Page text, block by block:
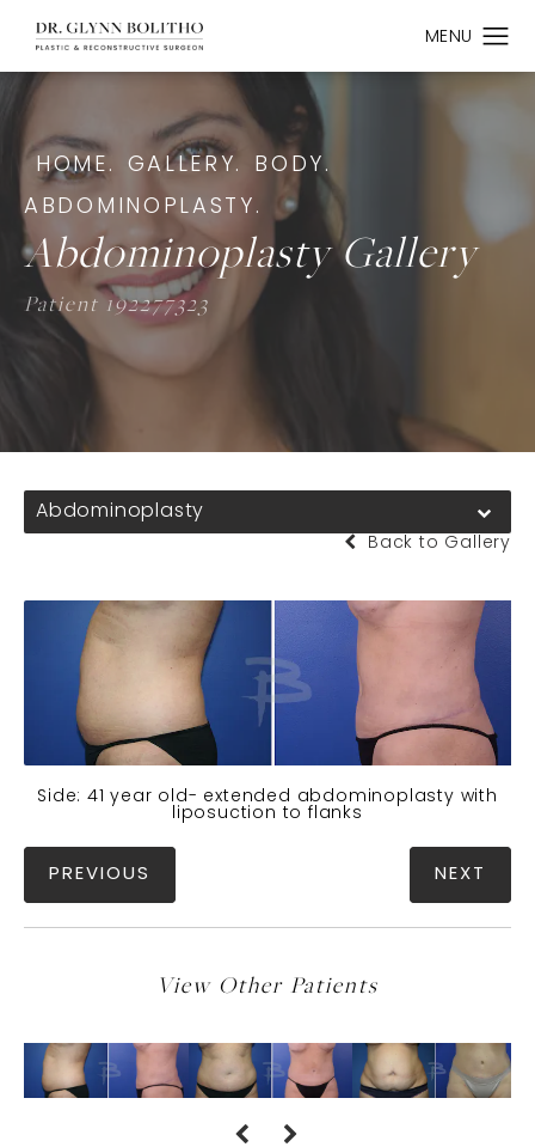
HOME. GALLERY.
BODY.
ABDOMINOPLASTY.
Abdominoplasty Gallery
Patient 192277323
Abdominoplasty
Back to Gallery
Side: 41 year old- extended abdominoplasty with
liposuction to flanks
PREVIOUS NEXT
View Other Patients